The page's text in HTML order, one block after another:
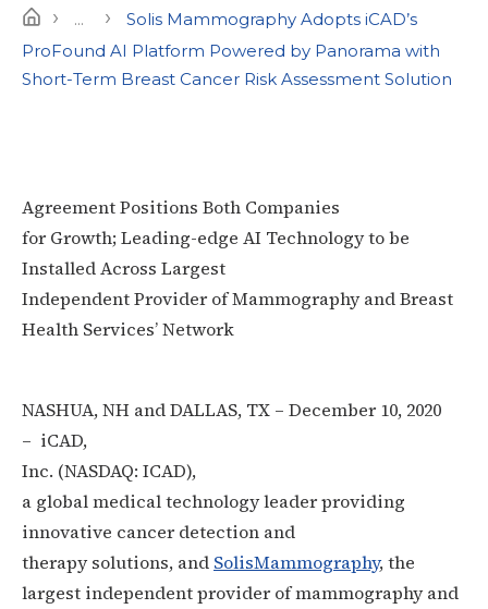
Home
› ... ›
Solis Mammography Adopts iCAD’s
ProFound AI Platform Powered by Panorama with
Short-Term Breast Cancer Risk Assessment Solution
Agreement Positions Both Companies
for Growth; Leading-edge AI Technology to be
Installed Across Largest
Independent Provider of Mammography and Breast
Health Services’ Network
NASHUA, NH and DALLAS, TX – December 10, 2020
– iCAD,
Inc. (NASDAQ: ICAD),
a global medical technology leader providing
innovative cancer detection and
therapy solutions, and SolisMammography, the
largest independent provider of mammography and